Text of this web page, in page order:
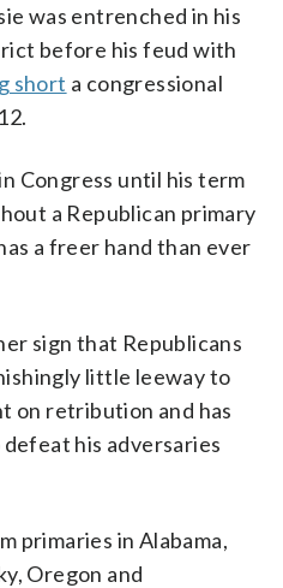
was entrenched in his
before his feud with
short a congressional
Congress until his term
a Republican primary
a freer hand than ever
sign that Republicans
little leeway to
on retribution and has
his adversaries
primaries in Alabama,
Oregon and